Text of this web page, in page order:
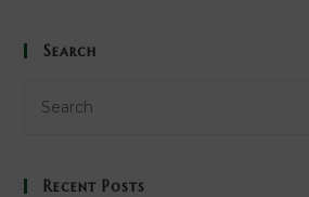
Search
Recent Posts